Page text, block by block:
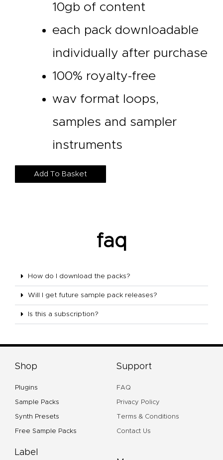
10gb of content
each pack downloadable
individually after purchase
100% royalty-free
wav format loops,
samples and sampler
instruments
Add To Basket
faq
How do I download the packs?
Will I get future sample pack releases?
Is this a subscription?
Shop
Plugins
Sample Packs
Synth Presets
Free Sample Packs
Support
FAQ
Privacy Policy
Terms & Conditions
Contact Us
Label